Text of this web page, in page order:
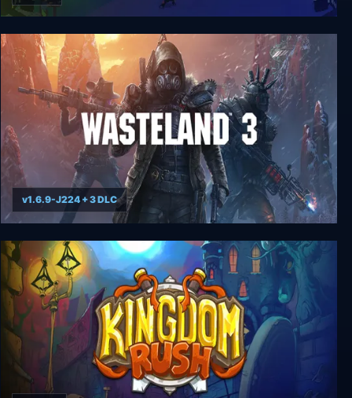
Chroma Squad
Wasteland 3 - Colorado Collection
v1.6.9-J224 + 3 DLC